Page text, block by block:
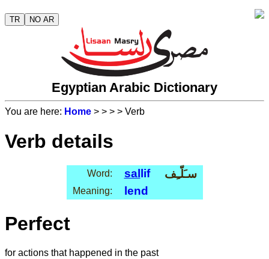
TR NO AR
Egyptian Arabic Dictionary
You are here: Home > > > > Verb
Verb details
Word: sal lif سـَلّـِف
Meaning: lend
Perfect
for actions that happened in the past